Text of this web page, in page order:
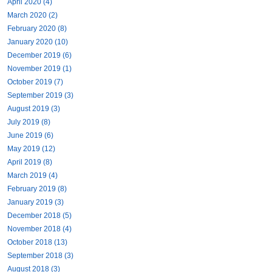
April 2020 (4)
March 2020 (2)
February 2020 (8)
January 2020 (10)
December 2019 (6)
November 2019 (1)
October 2019 (7)
September 2019 (3)
August 2019 (3)
July 2019 (8)
June 2019 (6)
May 2019 (12)
April 2019 (8)
March 2019 (4)
February 2019 (8)
January 2019 (3)
December 2018 (5)
November 2018 (4)
October 2018 (13)
September 2018 (3)
August 2018 (3)